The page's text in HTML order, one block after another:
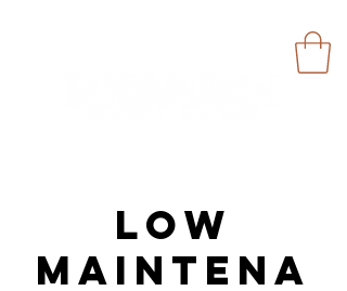
Low
Maintena